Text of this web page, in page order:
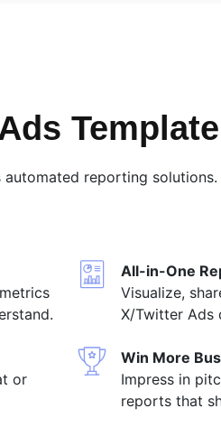
Template
reporting solutions.
All-in-One
Visualize,
X/Twitter Ads
or
Win More
Impress in
reports that